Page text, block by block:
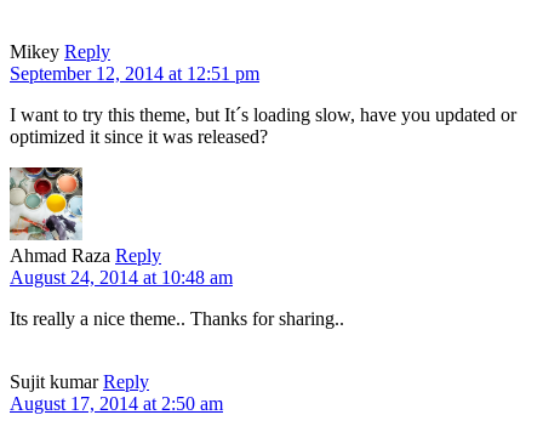
Mikey Reply
September 12, 2014 at 12:51 pm
I want to try this theme, but It´s loading slow, have you updated or
optimized it since it was released?
Ahmad Raza Reply
August 24, 2014 at 10:48 am
Its really a nice theme.. Thanks for sharing..
Sujit kumar Reply
August 17, 2014 at 2:50 am